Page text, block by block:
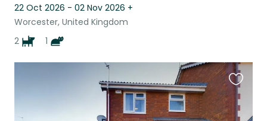
22 Oct 2026 - 02 Nov 2026 +
Worcester, United Kingdom
2
1
this
listing